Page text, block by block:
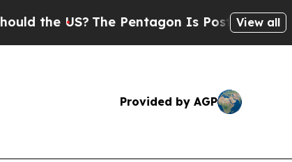
the US? The Pentagon Is Posting Cryptic
View all
Provided by AGP